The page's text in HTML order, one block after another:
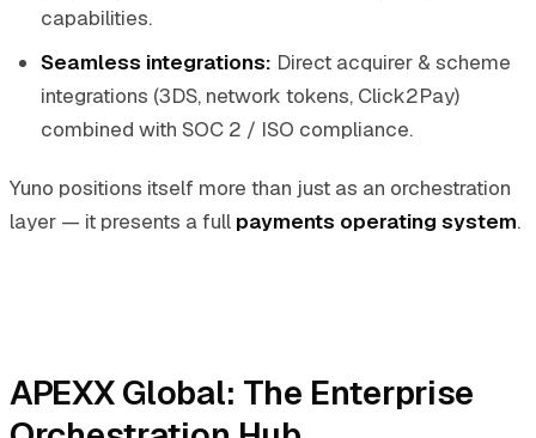
capabilities.
Seamless integrations: Direct acquirer & scheme
integrations (3DS, network tokens, Click2Pay)
combined with SOC 2 / ISO compliance.
Yuno positions itself more than just as an orchestration
layer — it presents a full payments operating system.
APEXX Global: The Enterprise